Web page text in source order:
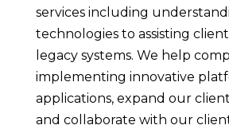
services including
technologies to assisting
legacy systems. We help
implementing innovative
applications, expand our
and collaborate with our